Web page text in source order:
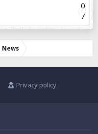
0
7
Privacy policy